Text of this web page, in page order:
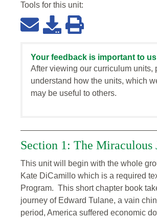
Tools for this unit:
Your feedback is important to
After viewing our curriculum units,
understand how the units, which
may be useful to others.
Section 1: The Miraculous
This unit will begin with the whole
Kate DiCamillo which is a required
Program. This short chapter book
journey of Edward Tulane, a vain
period, America suffered economic